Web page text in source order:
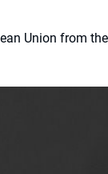
Union from